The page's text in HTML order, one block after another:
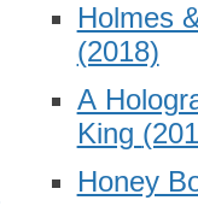
Holmes
(2018)
A
King
Honey